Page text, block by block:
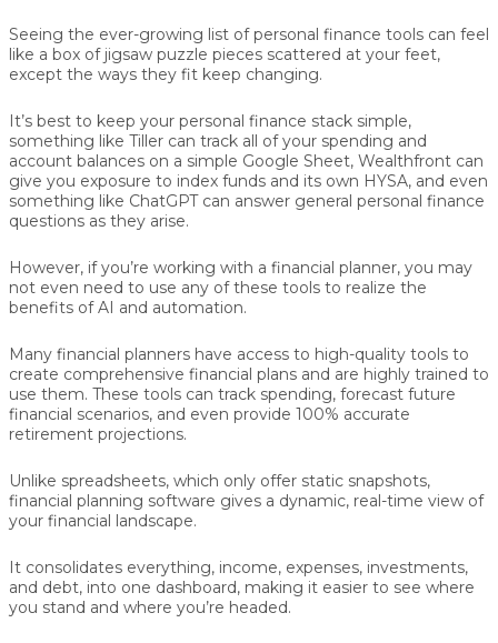
Seeing the ever-growing list of personal finance tools can feel
like a box of jigsaw puzzle pieces scattered at your feet,
except the ways they fit keep changing.
It’s best to keep your personal finance stack simple,
something like Tiller can track all of your spending and
account balances on a simple Google Sheet, Wealthfront can
give you exposure to index funds and its own HYSA, and even
something like ChatGPT can answer general personal finance
questions as they arise.
However, if you’re working with a financial planner, you may
not even need to use any of these tools to realize the
benefits of AI and automation.
Many financial planners have access to high-quality tools to
create comprehensive financial plans and are highly trained to
use them. These tools can track spending, forecast future
financial scenarios, and even provide 100% accurate
retirement projections.
Unlike spreadsheets, which only offer static snapshots,
financial planning software gives a dynamic, real-time view of
your financial landscape.
It consolidates everything, income, expenses, investments,
and debt, into one dashboard, making it easier to see where
you stand and where you’re headed.